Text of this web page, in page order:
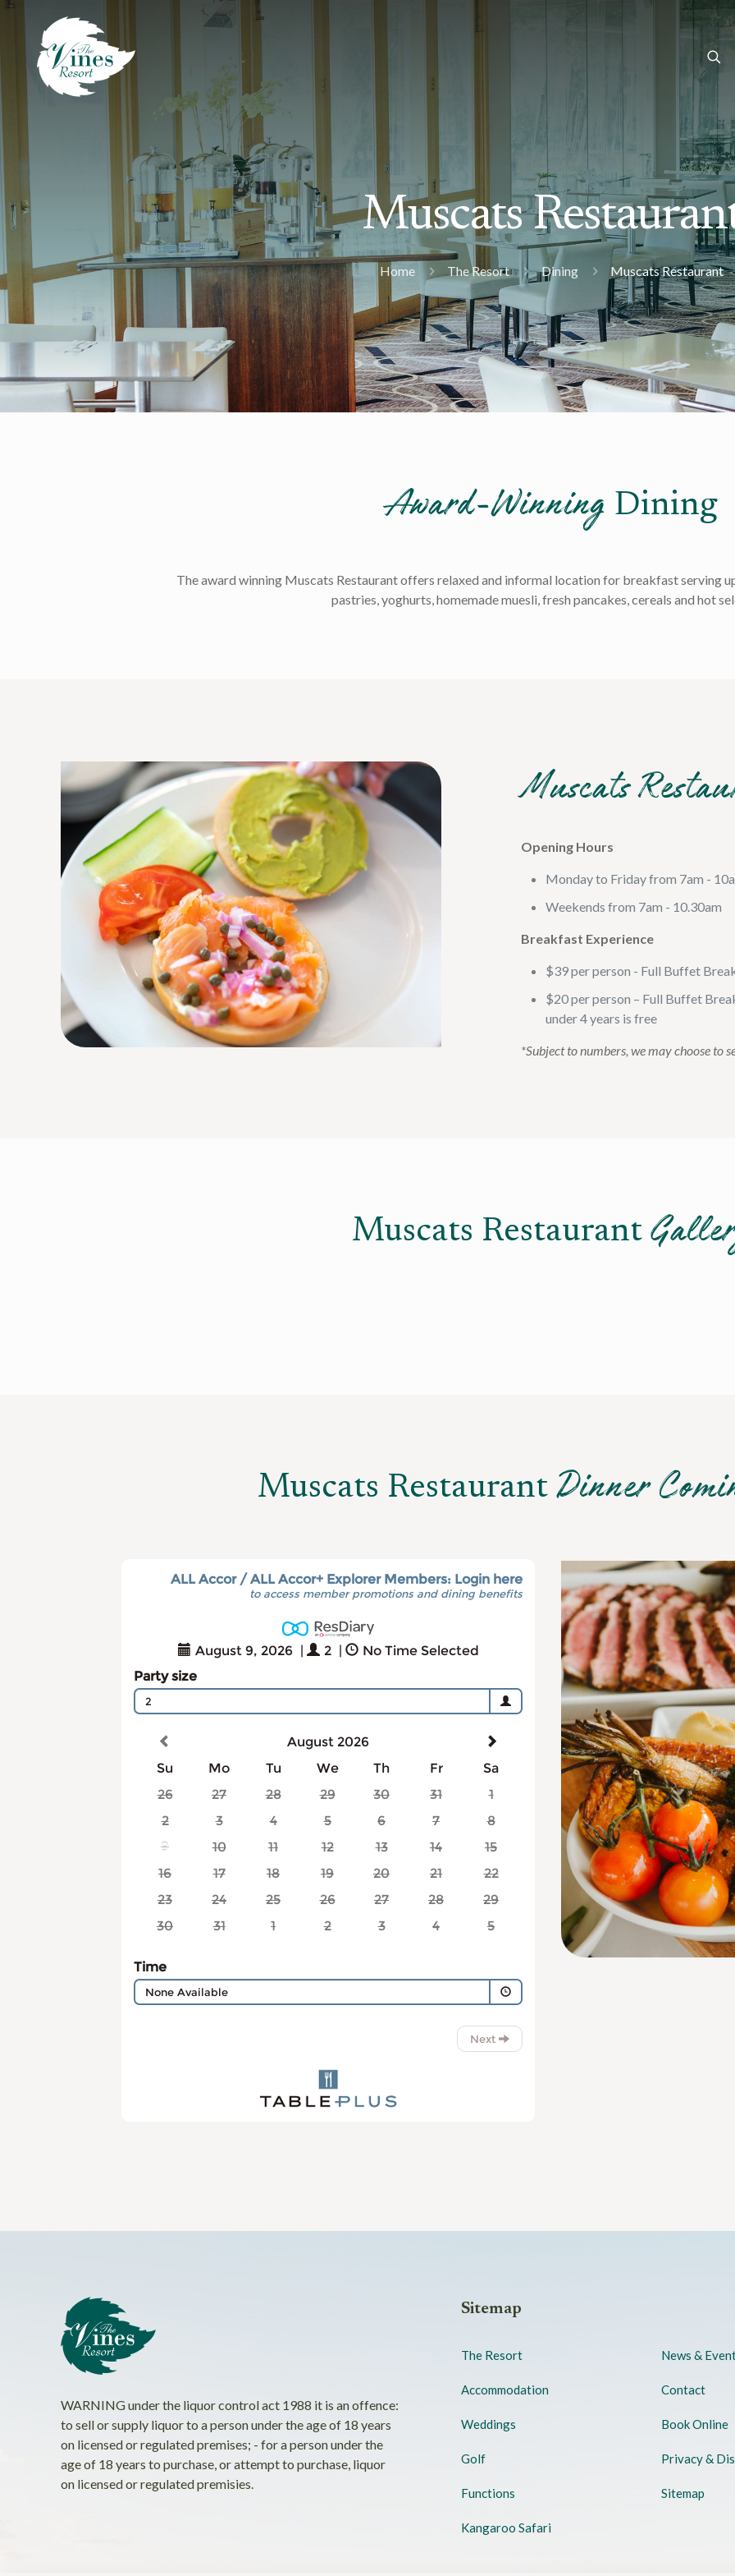
Muscats
Home The Resort Dining Muscats Restaurant
Award-Winning Dining
The award winning Muscats Restaurant offers relaxed and informal location for breakfast serving
pastries, yoghurts, homemade muesli, fresh pancakes, cereals and hot
Muscats
Opening Hours
Monday to Friday from 7am -
Weekends from 7am - 10.30am
Breakfast Experience
$39 per person - Full Buffet
$20 per person – Full Buffet
under 4 years is free
*Subject to numbers, we may choose to
Muscats Restaurant
Muscats Restaurant Dinner
WARNING under the liquor control act 1988 it is an offence:
to sell or supply liquor to a person under the age of 18 years
on licensed or regulated premises; - for a person under the
age of 18 years to purchase, or attempt to purchase, liquor
on licensed or regulated premisies.
Sitemap
The Resort
Accommodation
Weddings
Golf
Functions
Kangaroo Safari
News &
Contact
Book Online
Privacy &
Sitemap